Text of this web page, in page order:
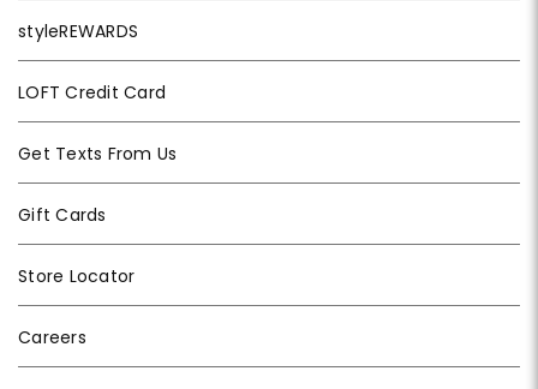
styleREWARDS
LOFT Credit Card
Get Texts From Us
Gift Cards
Store Locator
Careers